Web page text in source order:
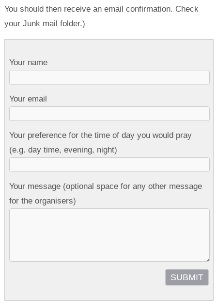
You should then receive an email confirmation. Check
your Junk mail folder.)
Your name
Your email
Your preference for the time of day you would pray
(e.g. day time, evening, night)
Your message (optional space for any other message
for the organisers)